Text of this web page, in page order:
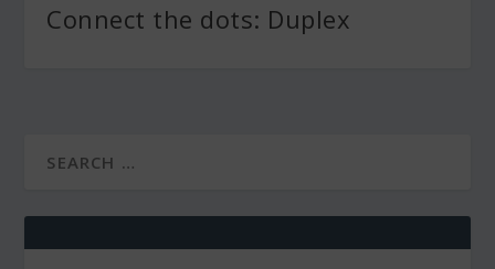
Connect the dots: Duplex